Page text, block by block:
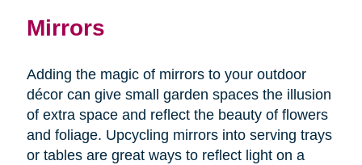
Mirrors
Adding the magic of mirrors to your outdoor
décor can give small garden spaces the illusion
of extra space and reflect the beauty of flowers
and foliage. Upcycling mirrors into serving trays
or tables are great ways to reflect light on a